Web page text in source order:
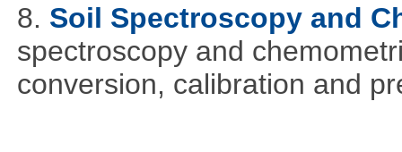
8. Soil Spectroscopy and
spectroscopy and
conversion, calibration and